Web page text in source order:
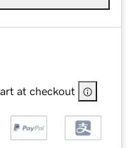
at checkout